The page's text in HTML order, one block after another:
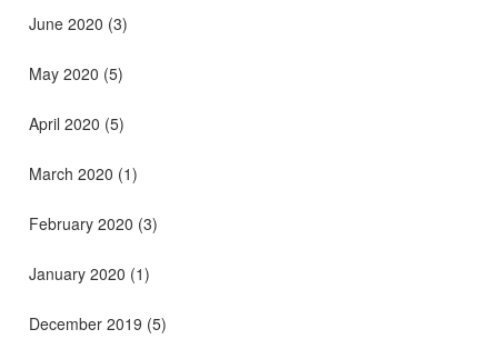
June 2020 (3)
May 2020 (5)
April 2020 (5)
March 2020 (1)
February 2020 (3)
January 2020 (1)
December 2019 (5)